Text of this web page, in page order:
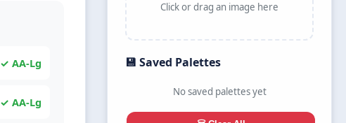
✓ AA-Lg
✓ AA-Lg
Click or drag an image here
💾 Saved Palettes
No saved palettes yet